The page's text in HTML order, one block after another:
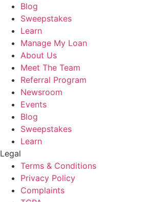
Blog
Sweepstakes
Learn
Manage My Loan
About Us
Meet The Team
Referral Program
Newsroom
Events
Blog
Sweepstakes
Learn
Legal
Terms & Conditions
Privacy Policy
Complaints